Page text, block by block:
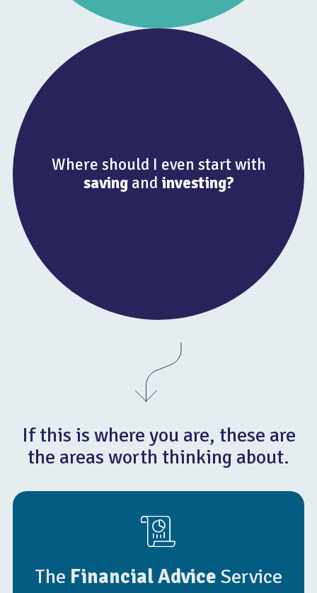
Where should I even start with
saving and investing?
If this is where you are, these are
the areas worth thinking about.
The Financial Advice Service